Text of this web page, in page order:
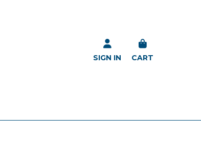
SIGN IN CART